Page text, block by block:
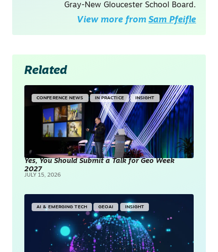
Gray-New Gloucester School Board.
View more from Sam Pfeifle
Related
CONFERENCE NEWS IN PRACTICE INSIGHT
Yes, You Should Submit a Talk for Geo Week
2027
JULY 15, 2026
AI & EMERGING TECH GEOAI INSIGHT